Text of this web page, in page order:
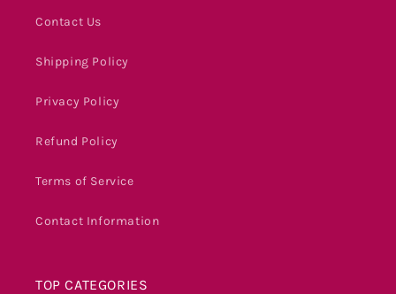
Contact Us
Shipping Policy
Privacy Policy
Refund Policy
Terms of Service
Contact Information
TOP CATEGORIES